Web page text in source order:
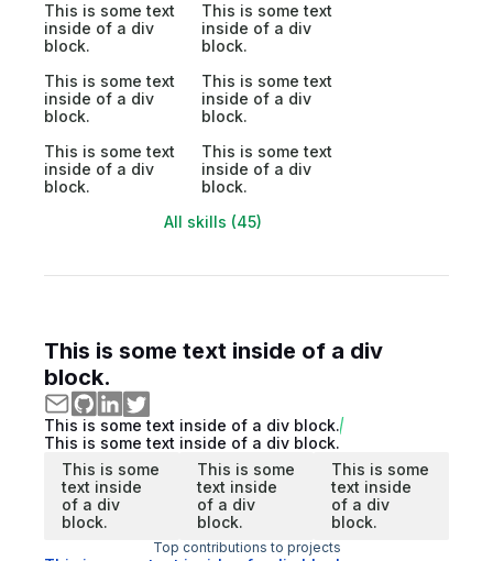
This is some text
inside of a div
block.
This is some text
inside of a div
block.
This is some text
inside of a div
block.
This is some text
inside of a div
block.
This is some text
inside of a div
block.
This is some text
inside of a div
block.
All skills (45)
This is some text inside of a div
block.
This is some text inside of a div block.
This is some text inside of a div block.
This is some
text inside
of a div
block.
This is some
text inside
of a div
block.
This is some
text inside
of a div
block.
Top contributions to projects